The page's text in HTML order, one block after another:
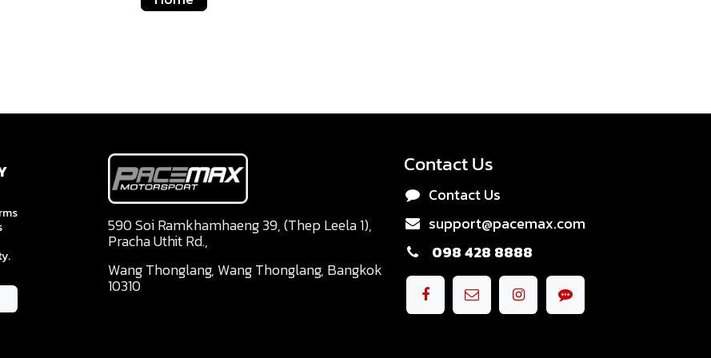
590 Soi Ramkhamhaeng 39, (Thep Leela 1),
Pracha Uthit Rd.,
Wang Thonglang, Wang Thonglang, Bangkok
10310
Contact Us
Contact Us
support@pacemax.com
098 428 8888